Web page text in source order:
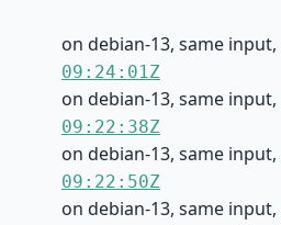
on debian-13, same input,
09:24:01Z
on debian-13, same input,
09:22:38Z
on debian-13, same input,
09:22:50Z
on debian-13, same input,